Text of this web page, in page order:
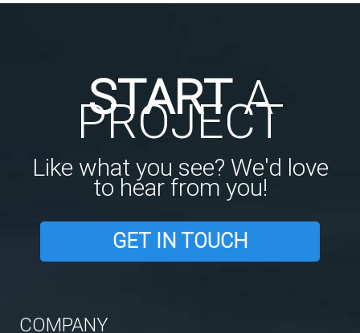
STARTA
PROJECT
Like what you see? We'd love
to hear from you!
GET IN TOUCH
COMPANY